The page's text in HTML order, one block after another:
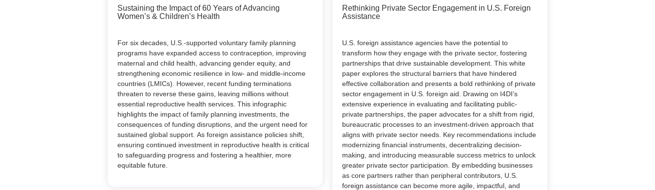
Sustaining the Impact of 60 Years of Advancing
Women’s & Children’s Health
For six decades, U.S.-supported voluntary family planning
programs have expanded access to contraception, improving
maternal and child health, advancing gender equity, and
strengthening economic resilience in low- and middle-income
countries (LMICs). However, recent funding terminations
threaten to reverse these gains, leaving millions without
essential reproductive health services. This infographic
highlights the impact of family planning investments, the
consequences of funding disruptions, and the urgent need for
sustained global support. As foreign assistance policies shift,
ensuring continued investment in reproductive health is critical
to safeguarding progress and fostering a healthier, more
equitable future.
Rethinking Private Sector Engagement in U.S. Foreign
Assistance
U.S. foreign assistance agencies have the potential to
transform how they engage with the private sector, fostering
partnerships that drive sustainable development. This white
paper explores the structural barriers that have hindered
effective collaboration and presents a bold rethinking of private
sector engagement in U.S. foreign aid. Drawing on I4DI’s
extensive experience in evaluating and facilitating public-
private partnerships, the paper advocates for a shift from rigid,
bureaucratic processes to an investment-driven approach that
aligns with private sector needs. Key recommendations include
modernizing financial instruments, decentralizing decision-
making, and introducing measurable success metrics to unlock
greater private sector participation. By embedding businesses
as core partners rather than peripheral contributors, U.S.
foreign assistance can become more agile, impactful, and